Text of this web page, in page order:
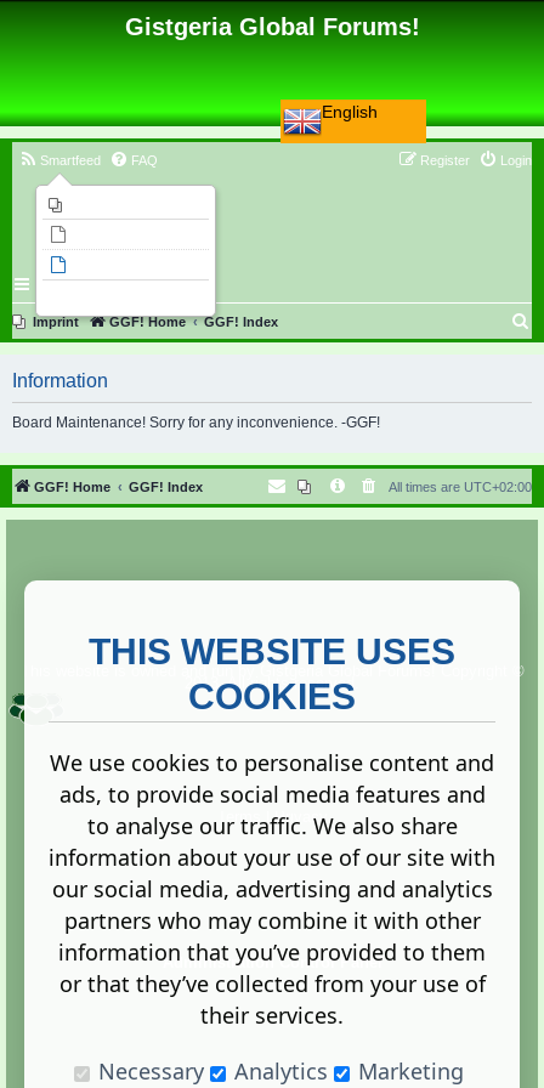
English
Gistgeria Global Forums!
Smartfeed FAQ Login
Register
Imprint GGF! Home GGF! Index
r
h
Information
Board Maintenance! Sorry for any inconvenience. -GGF!
GGF! Home GGF! Index All times are UTC+02:00
Copyright ©
2013. All rights reserved.
Terms |Privacy
Administration Control Panel
THIS WEBSITE USES
COOKIES
We use cookies to personalise content and
ads, to provide social media features and
to analyse our traffic. We also share
information about your use of our site with
our social media, advertising and analytics
partners who may combine it with other
information that you’ve provided to them
or that they’ve collected from your use of
their services.
Necessary
Analytics Marketing